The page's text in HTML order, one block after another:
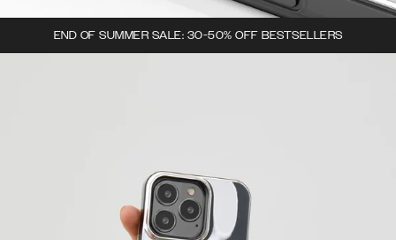
END OF SUMMER SALE: 30-50% OFF BESTSELLERS